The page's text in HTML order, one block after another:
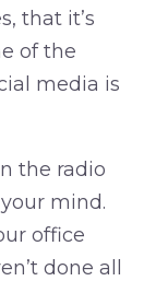
that it’s
of the
media is
the radio
mind.
office
done all